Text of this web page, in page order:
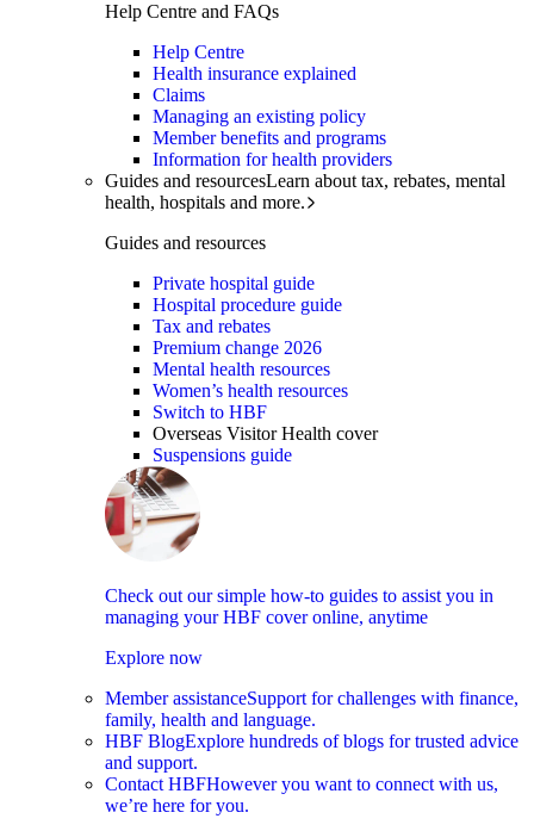
Help Centre and FAQs
Help Centre
Health insurance explained
Claims
Managing an existing policy
Member benefits and programs
Information for health providers
Guides and resourcesLearn about tax, rebates, mental
health, hospitals and more.
Guides and resources
Private hospital guide
Hospital procedure guide
Tax and rebates
Premium change 2026
Mental health resources
Women’s health resources
Switch to HBF
Overseas Visitor Health cover
Suspensions guide
Check out our simple how-to guides to assist you in
managing your HBF cover online, anytime
Explore now
Member assistanceSupport for challenges with finance,
family, health and language.
HBF BlogExplore hundreds of blogs for trusted advice
and support.
Contact HBFHowever you want to connect with us,
we’re here for you.